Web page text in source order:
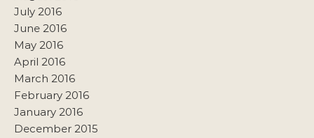
July 2016
June 2016
May 2016
April 2016
March 2016
February 2016
January 2016
December 2015